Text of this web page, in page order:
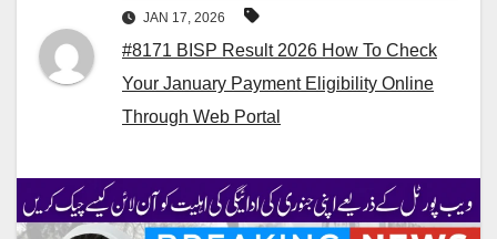
JAN 17, 2026
#8171 BISP Result 2026 How To Check
Your January Payment Eligibility Online
Through Web Portal